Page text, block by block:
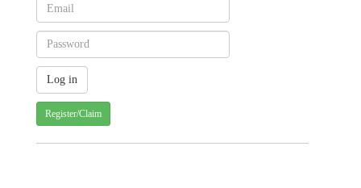
Register/Claim